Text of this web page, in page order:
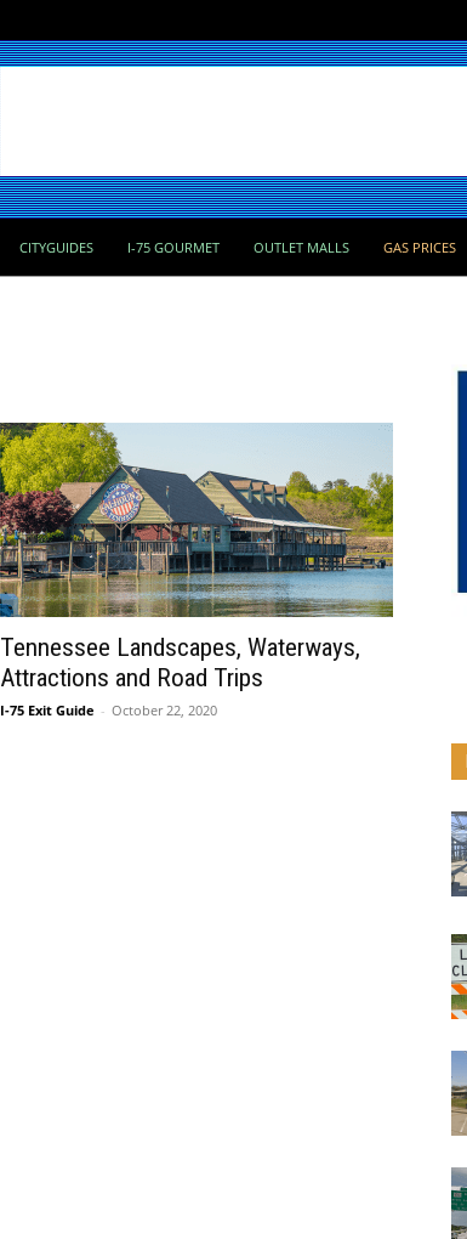
CITYGUIDES I-75 GOURMET OUTLET MALLS GAS PRICES
Tennessee Landscapes, Waterways,
Attractions and Road Trips
I-75 Exit Guide - October 22, 2020